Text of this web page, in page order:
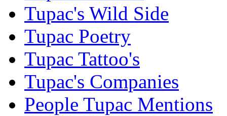
Tupac's Wild Side
Tupac Poetry
Tupac Tattoo's
Tupac's Companies
People Tupac Mentions